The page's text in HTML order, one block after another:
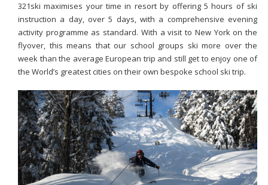
321ski maximises your time in resort by offering 5 hours of ski
instruction a day, over 5 days, with a comprehensive evening
activity programme as standard. With a visit to New York on the
flyover, this means that our school groups ski more over the
week than the average European trip and still get to enjoy one of
the World’s greatest cities on their own bespoke school ski trip.